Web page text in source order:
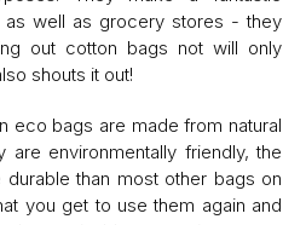
as well as grocery stores - they
out cotton bags not will only
shouts it out!
eco bags are made from natural
are environmentally friendly, the
than most other bags on
you get to use them again and